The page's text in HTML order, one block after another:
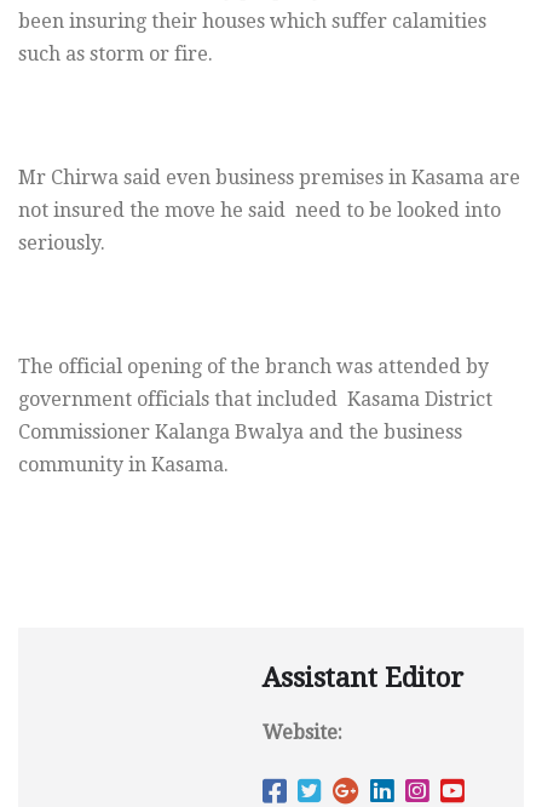
been insuring their houses which suffer calamities
such as storm or fire.
Mr Chirwa said even business premises in Kasama are
not insured the move he said need to be looked into
seriously.
The official opening of the branch was attended by
government officials that included Kasama District
Commissioner Kalanga Bwalya and the business
community in Kasama.
Assistant Editor
Website: